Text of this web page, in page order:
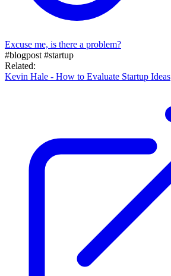
Excuse me, is there a problem?
#blogpost #startup
Related:
Kevin Hale - How to Evaluate Startup Ideas